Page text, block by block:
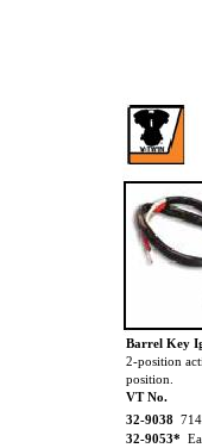
Barrel Key
2-position
position.
VT No.
32-9038
32-9053*